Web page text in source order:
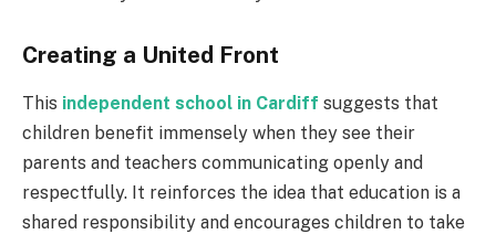
Creating a United Front
This independent school in Cardiff suggests that
children benefit immensely when they see their
parents and teachers communicating openly and
respectfully. It reinforces the idea that education is a
shared responsibility and encourages children to take